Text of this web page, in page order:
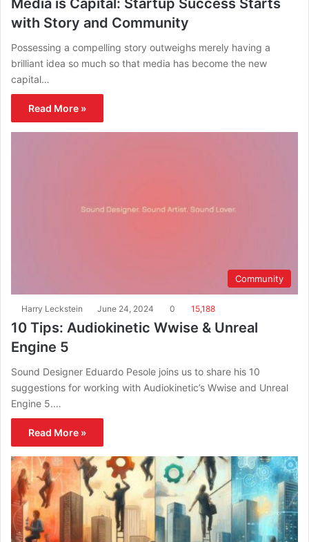
Media is Capital: Startup Success Starts
with Story and Community
Possessing a compelling story outweighs merely having a
brilliant idea so much so that media has become the new
capital…
Read More »
Community
Harry Leckstein June 24, 2024 0 15,188
10 Tips: Audiokinetic Wwise & Unreal
Engine 5
Sound Designer Eduardo Pesole joins us to share his 10
suggestions for working with Audiokinetic’s Wwise and Unreal
Engine 5.…
Read More »